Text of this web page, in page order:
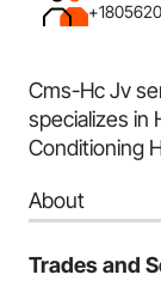
Cms-Hc Jv
specializes in
Conditioning
About
Trades and